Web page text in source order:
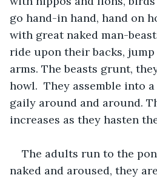
go hand-in hand, hand on
with great naked man-
ride upon their backs,
arms. The beasts grunt,
howl.  They assemble into
gaily around and around.
increases as they hasten
The adults run to the
naked and aroused, they